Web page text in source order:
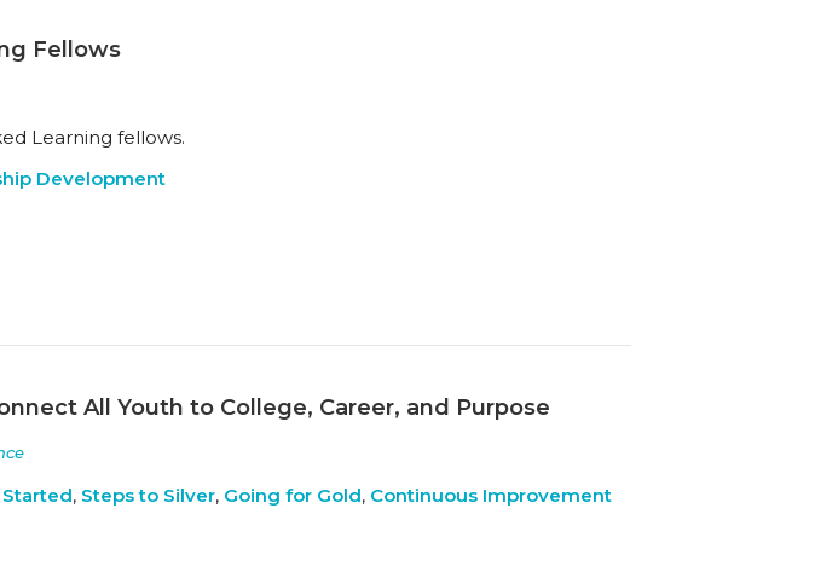
Fellows
Learning fellows.
Development
All Youth to College, Career, and Purpose
, Steps to Silver, Going for Gold, Continuous Improvement